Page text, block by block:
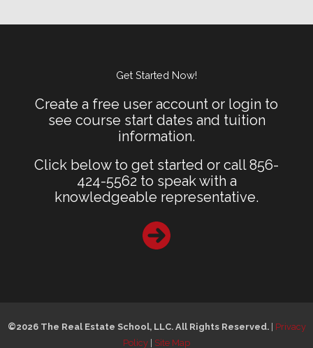
Get Started Now!
Create a free user account or login to
see course start dates and tuition
information.
Click below to get started or call 856-
424-5562 to speak with a
knowledgeable representative.
©2026 The Real Estate School, LLC. All Rights Reserved.
Privacy
Policy
Site Map